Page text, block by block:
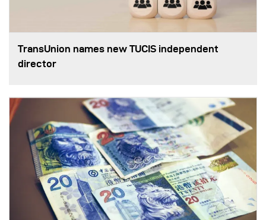
TransUnion names new TUCIS independent
director